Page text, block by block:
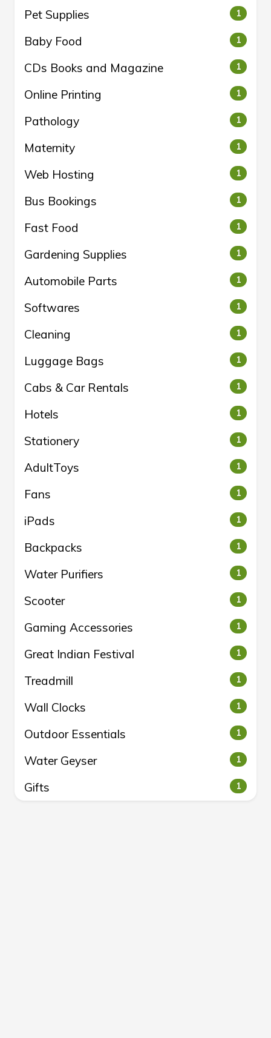
Pet Supplies 1
Baby Food 1
CDs Books and Magazine 1
Online Printing 1
Pathology 1
Maternity 1
Web Hosting 1
Bus Bookings 1
Fast Food 1
Gardening Supplies 1
Automobile Parts 1
Softwares 1
Cleaning 1
Luggage Bags 1
Cabs & Car Rentals 1
Hotels 1
Stationery 1
AdultToys 1
Fans 1
iPads 1
Backpacks 1
Water Purifiers 1
Scooter 1
Gaming Accessories 1
Great Indian Festival 1
Treadmill 1
Wall Clocks 1
Outdoor Essentials 1
Water Geyser 1
Gifts 1